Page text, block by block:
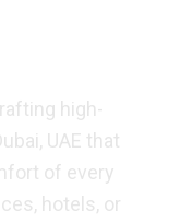
high-
UAE that
of every
hotels, or